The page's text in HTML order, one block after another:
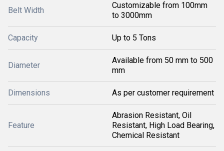
Belt Width
Customizable from 100mm
to 3000mm
Capacity Up to 5 Tons
Diameter
Available from 50 mm to 500
mm
Dimensions As per customer requirement
Feature
Abrasion Resistant, Oil
Resistant, High Load Bearing,
Chemical Resistant